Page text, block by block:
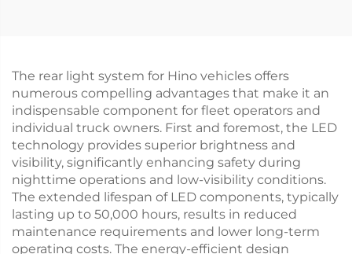
The rear light system for Hino vehicles offers
numerous compelling advantages that make it an
indispensable component for fleet operators and
individual truck owners. First and foremost, the LED
technology provides superior brightness and
visibility, significantly enhancing safety during
nighttime operations and low-visibility conditions.
The extended lifespan of LED components, typically
lasting up to 50,000 hours, results in reduced
maintenance requirements and lower long-term
operating costs. The energy-efficient design